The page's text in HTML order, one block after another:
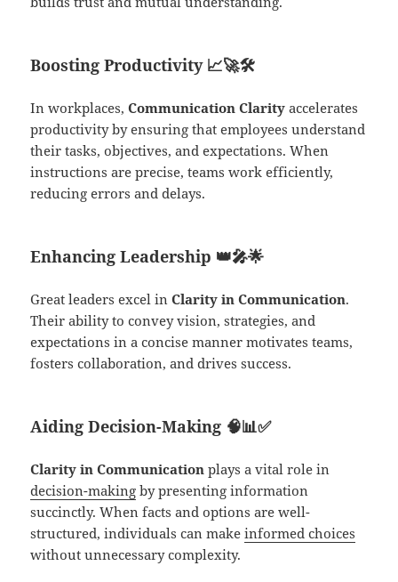
Boosting Productivity📈🚀🛠️
In workplaces,Communication Clarity accelerates
productivity by ensuring that employees understand
their tasks, objectives, and expectations. When
instructions are precise, teams work efficiently,
reducing errors and delays.
Enhancing Leadership 👑🎤🌟
Great leaders excel inClarity in Communication.
Their ability to convey vision, strategies, and
expectations in a concise manner motivates teams,
fosters collaboration, and drives success.
Aiding Decision-Making 🧠📊✅
Clarity in Communication plays a vital role in
decision-making by presenting information
succinctly. When facts and options are well-
structured, individuals can makeinformed choices
without unnecessary complexity.